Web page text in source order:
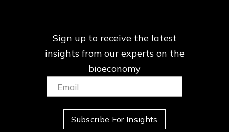
Sign up to receive the latest
insights from ourexperts on the
bioeconomy
Email:
(Required)
Subscribe For Insights